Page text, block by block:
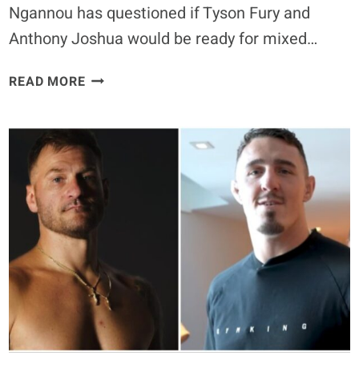
Ngannou has questioned if Tyson Fury and
Anthony Joshua would be ready for mixed…
READ MOREFRANCIS
TYSON
AND
ANTHONY
JOSHUA’S
MMA
READINESS:
“THEY
DON’T
WANT
THAT
SMOKE”